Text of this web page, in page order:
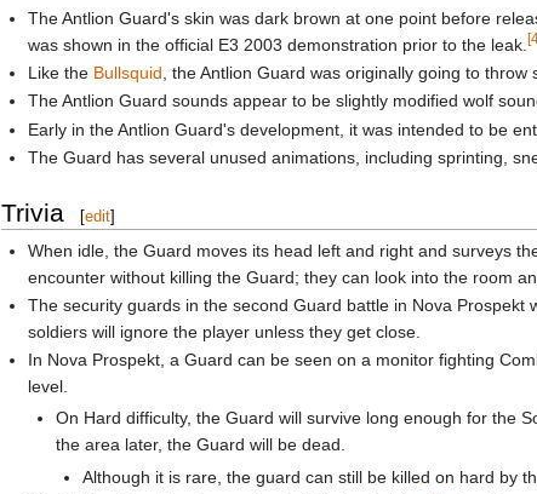
The Antlion Guard's skin was dark brown at one point before
was shown in the official E3 2003 demonstration prior to the leak.
Like the Bullsquid , the Antlion Guard was originally going to
The Antlion Guard sounds appear to be slightly modified wolf
Early in the Antlion Guard's development, it was intended to be
The Guard has several unused animations, including sprinting,
Trivia [edit]
When idle, the Guard moves its head left and right and surveys
encounter without killing the Guard; they can look into the room
The security guards in the second Guard battle in Nova
soldiers will ignore the player unless they get close.
In Nova Prospekt, a Guard can be seen on a monitor fighting
level.
On Hard difficulty, the Guard will survive long enough for the
the area later, the Guard will be dead.
Although it is rare, the guard can still be killed on hard by